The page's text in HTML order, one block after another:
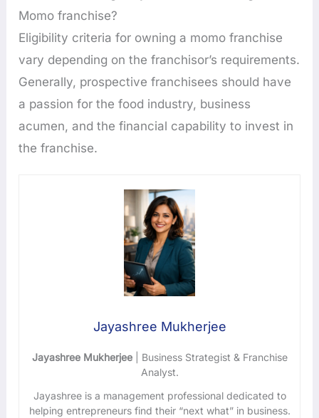
Momo franchise?
Eligibility criteria for owning a momo franchise
vary depending on the franchisor’s requirements.
Generally, prospective franchisees should have
a passion for the food industry, business
acumen, and the financial capability to invest in
the franchise.
Jayashree Mukherjee
Jayashree Mukherjee| Business Strategist & Franchise
Analyst.
Jayashree is a management professional dedicated to
helping entrepreneurs find their “next what” in business.